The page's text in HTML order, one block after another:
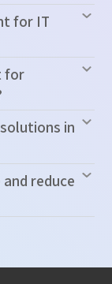
for IT
for
in
reduce